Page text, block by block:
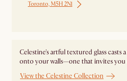
Toronto, M5H 2N1
Celestine's artful textured glass casts
onto your walls—one that invites you
View the Celestine Collection